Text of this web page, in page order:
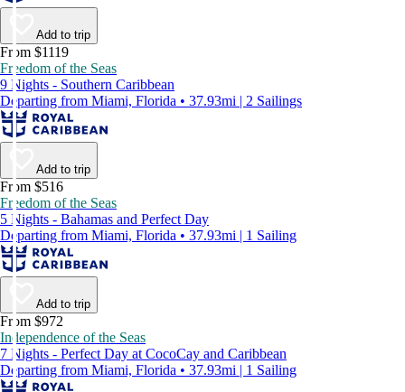
Add to trip
From $1119
Freedom of the Seas
9 Nights - Southern Caribbean
Departing from Miami, Florida • 37.93mi | 2 Sailings
Add to trip
From $516
Freedom of the Seas
5 Nights - Bahamas and Perfect Day
Departing from Miami, Florida • 37.93mi | 1 Sailing
Add to trip
From $972
Independence of the Seas
7 Nights - Perfect Day at CocoCay and Caribbean
Departing from Miami, Florida • 37.93mi | 1 Sailing